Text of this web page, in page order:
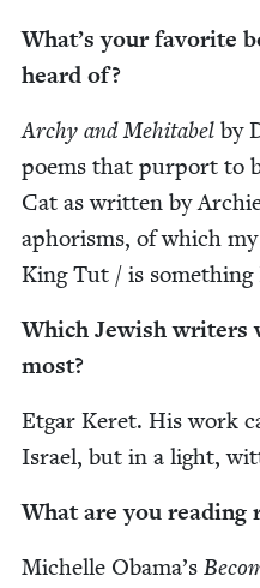
What’s your favorite
heard of?
Archy and Mehita­bel by
poems that pur­port to
Cat as writ­ten by
apho­risms, of which
King Tut / is
Which Jew­ish writ­ers
most?
Etgar Keret. His work
Israel, but in a light,
What are you read­ing
Michelle Obama’s